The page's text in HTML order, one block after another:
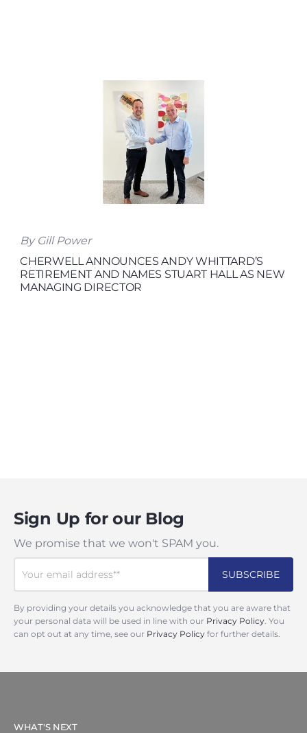
By Gill Power
CHERWELL ANNOUNCES ANDY WHITTARD’S
RETIREMENT AND NAMES STUART HALL AS NEW
MANAGING DIRECTOR
Sign Up for our Blog
We promise that we won't SPAM you.
By providing your details you acknowledge that you are aware that
your personal data will be used in line with our Privacy Policy. You
can opt out at any time, see our Privacy Policy for further details.
WHAT'S NEXT